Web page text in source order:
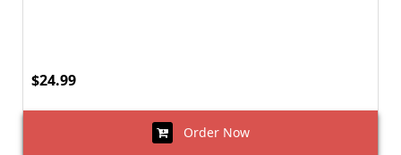
$24.99
Order Now